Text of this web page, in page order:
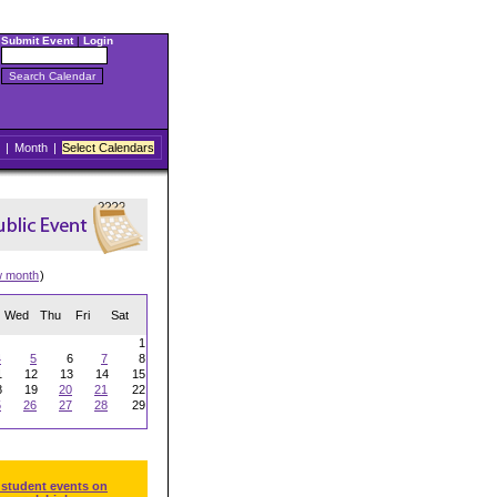
Submit Event| Login
| Month | Select Calendars
month)
Wed Thu Fri Sat
1
5 6 7
8
12 13 14
15
19 20 21
22
26 27 28
29
events on